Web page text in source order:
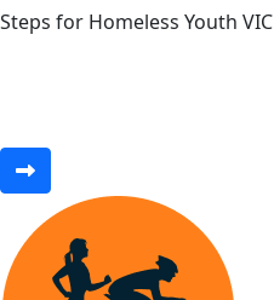
Steps for Homeless Youth VIC